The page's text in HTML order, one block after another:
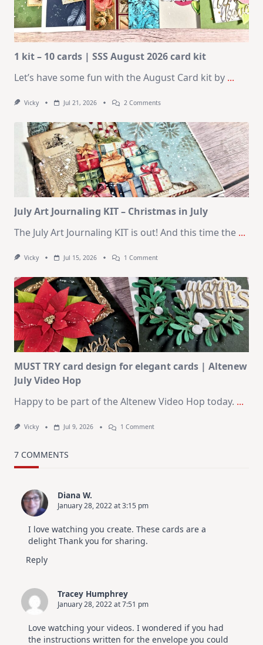
1 kit – 10 cards | SSS August 2026 card kit
Let’s have some fun with the August Card kit by ...
Vicky Jul 21, 2026 2 CommentsOn
–
10
Cards
|
SSS
August
2026
Card
Kit
July Art Journaling KIT – Christmas in July
The July Art Journaling KIT is out! And this time the ...
Vicky Jul 15, 2026 1 CommentOn
Journaling
KIT
–
Christmas
In
July
MUST TRY card design for elegant cards | Altenew
July Video Hop
Happy to be part of the Altenew Video Hop today. ...
Vicky Jul 9, 2026 1 CommentOn
Hop
7 COMMENTS
Diana W.
January 28, 2022 at 3:15 pm
I love watching you create. These cards are a
delight Thank you for sharing.
Reply
Tracey Humphrey
January 28, 2022 at 7:51 pm
Love watching your videos. I wondered if you had
the instructions written for the envelope you could